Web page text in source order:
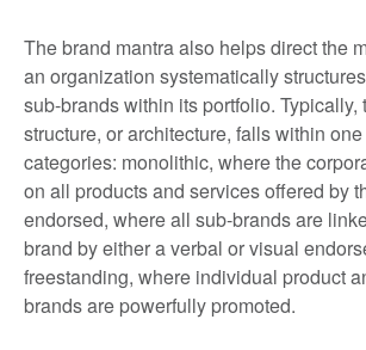
The brand mantra also helps direct the
an organization systematically
sub-brands within its portfolio. Typically,
structure, or architecture, falls within
categories: monolithic, where the
on all products and services offered by
endorsed, where all sub-brands are
brand by either a verbal or visual
freestanding, where individual product
brands are powerfully promoted.